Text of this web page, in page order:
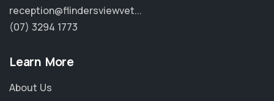
reception@flindersviewvet...
(07) 3294 1773
Learn More
About Us